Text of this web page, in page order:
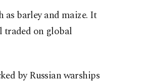
as barley and maize. It
traded on global
by Russian warships